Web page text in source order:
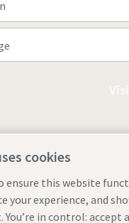
cookies
ensure this website
your experience, and
in control: accept